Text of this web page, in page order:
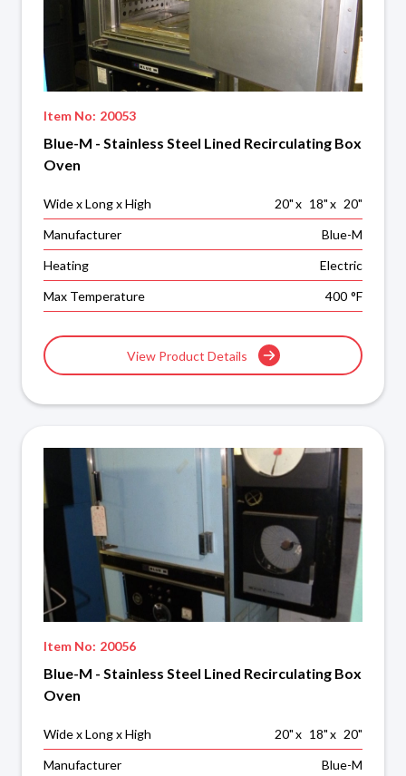
Item No: 20053
Blue-M - Stainless Steel Lined Recirculating Box
Oven
Wide x Long x High 20"x 18"x 20"
Manufacturer
Blue-M
Heating
Electric
Max Temperature
400 °F
View Product Details
Item No: 20056
Blue-M - Stainless Steel Lined Recirculating Box
Oven
Wide x Long x High 20"x 18"x 20"
Manufacturer
Blue-M